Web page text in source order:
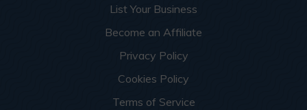
List Your Business
Become an Affiliate
Privacy Policy
Cookies Policy
Terms of Service